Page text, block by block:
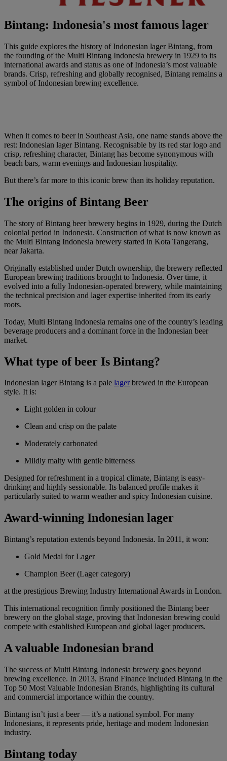
Bintang: Indonesia's most famous lager
This guide explores the history of Indonesian lager Bintang, from
the founding of the Multi Bintang Indonesia brewery in 1929 to its
international awards and status as one of Indonesia’s most valuable
brands. Crisp, refreshing and globally recognised, Bintang remains a
symbol of Indonesian brewing excellence.
When it comes to beer in Southeast Asia, one name stands above the
rest: Indonesian lager Bintang. Recognisable by its red star logo and
crisp, refreshing character, Bintang has become synonymous with
beach bars, warm evenings and Indonesian hospitality.
But there’s far more to this iconic brew than its holiday reputation.
The origins of Bintang Beer
The story of Bintang beer brewery begins in 1929, during the Dutch
colonial period in Indonesia. Construction of what is now known as
the Multi Bintang Indonesia brewery started in Kota Tangerang,
near Jakarta.
Originally established under Dutch ownership, the brewery reflected
European brewing traditions brought to Indonesia. Over time, it
evolved into a fully Indonesian-operated brewery, while maintaining
the technical precision and lager expertise inherited from its early
roots.
Today, Multi Bintang Indonesia remains one of the country’s leading
beverage producers and a dominant force in the Indonesian beer
market.
What type of beer Is Bintang?
Indonesian lager Bintang is a pale lagerbrewed in the European
style. It is:
Light golden in colour
Clean and crisp on the palate
Moderately carbonated
Mildly malty with gentle bitterness
Designed for refreshment in a tropical climate, Bintang is easy-
drinking and highly sessionable. Its balanced profile makes it
particularly suited to warm weather and spicy Indonesian cuisine.
Award-winning Indonesian lager
Bintang’s reputation extends beyond Indonesia. In 2011, it won:
Gold Medal for Lager
Champion Beer (Lager category)
at the prestigious Brewing Industry International Awards in London.
This international recognition firmly positioned the Bintang beer
brewery on the global stage, proving that Indonesian brewing could
compete with established European and global lager producers.
A valuable Indonesian brand
The success of Multi Bintang Indonesia brewery goes beyond
brewing excellence. In 2013, Brand Finance included Bintang in the
Top 50 Most Valuable Indonesian Brands, highlighting its cultural
and commercial importance within the country.
Bintang isn’t just a beer — it’s a national symbol. For many
Indonesians, it represents pride, heritage and modern Indonesian
industry.
Bintang today